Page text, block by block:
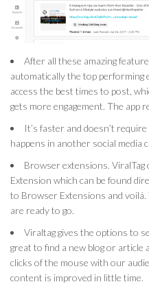
After all these amazing
automatically the top performing
access the best times to post,
gets more engagement. The app
It’s faster and doesn’t
happens in another social media
Browser extensions.
Extension which can be found
to Browser Extensions and
are ready to go.
Viraltag gives the options to
great to find a new blog or article
clicks of the mouse with our
content is improved in little time.